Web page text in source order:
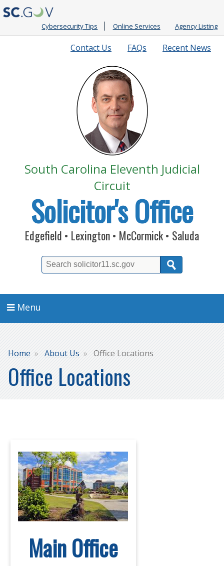
Cybersecurity Tips Online Services Agency Listing
Recent News
FAQs
Contact Us
South Carolina Eleventh Judicial
Circuit
Solicitor's Office
Edgefield • Lexington • McCormick • Saluda
Menu
Breadcrumb
Home About Us Office Locations
Office Locations
Main Office